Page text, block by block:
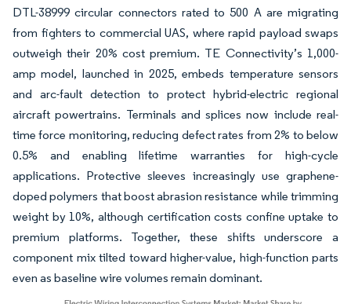
DTL-38999 circular connectors rated to 500 A are migrating
from fighters to commercial UAS, where rapid payload swaps
outweigh their 20% cost premium. TE Connectivity’s 1,000-
amp model, launched in 2025, embeds temperature sensors
and arc-fault detection to protect hybrid-electric regional
aircraft powertrains. Terminals and splices now include real-
time force monitoring, reducing defect rates from 2% to below
0.5% and enabling lifetime warranties for high-cycle
applications. Protective sleeves increasingly use graphene-
doped polymers that boost abrasion resistance while trimming
weight by 10%, although certification costs confine uptake to
premium platforms. Together, these shifts underscore a
component mix tilted toward higher-value, high-function parts
even as baseline wire volumes remain dominant.